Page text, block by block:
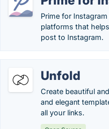
Prime for
platforms that
post to Instagram.
Unfold
Create beautiful
and elegant
all your links.